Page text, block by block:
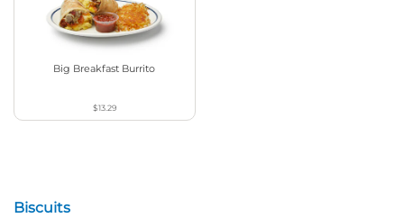
Big Breakfast Burrito
$13.29
Biscuits